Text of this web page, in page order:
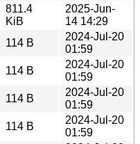
811.4
KiB
2025-Jun-
14 14:29
114 B
2024-Jul-20
01:59
114 B
2024-Jul-20
01:59
114 B
2024-Jul-20
01:59
114 B
2024-Jul-20
01:59